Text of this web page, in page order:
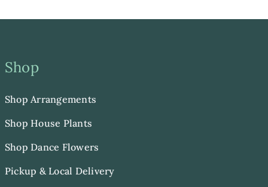
Shop
Shop Arrangements
Shop House Plants
Shop Dance Flowers
Pickup & Local Delivery